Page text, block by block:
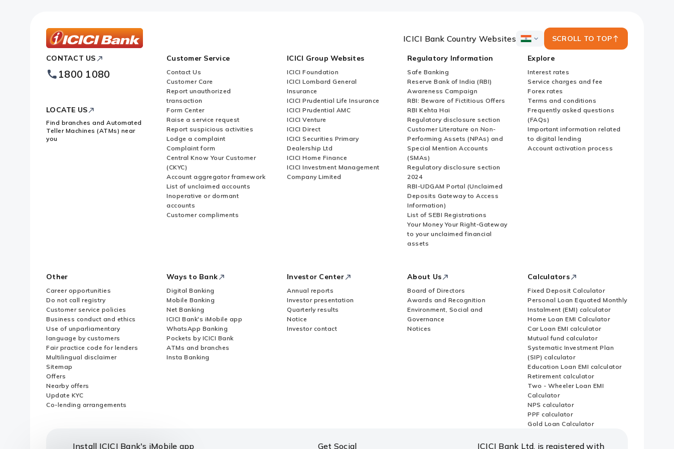
Bank
Footer
Logo
ICICI Bank Country Websites
ICICI
Country
Websites
SCROLL TO TOP
CONTACT US
1800 1080
LOCATE US
Find branches and Automated
Teller Machines (ATMs) near
you
Customer Service
Contact Us
Customer Care
Report unauthorized
transaction
Form Center
Raise a service request
Report suspicious activities
Lodge a complaint
Complaint form
Central Know Your Customer
(CKYC)
Account aggregator framework
List of unclaimed accounts
Inoperative or dormant
accounts
Customer compliments
ICICI Group Websites
ICICI Foundation
ICICI Lombard General
Insurance
ICICI Prudential Life Insurance
ICICI Prudential AMC
ICICI Venture
ICICI Direct
ICICI Securities Primary
Dealership Ltd
ICICI Home Finance
ICICI Investment Management
Company Limited
Regulatory Information
Safe Banking
Reserve Bank of India (RBI)
Awareness Campaign
RBI: Beware of Fictitious Offers
RBI Kehta Hai
Regulatory disclosure section
Customer Literature on Non-
Performing Assets (NPAs) and
Special Mention Accounts
(SMAs)
Regulatory disclosure section
2024
RBI-UDGAM Portal (Unclaimed
Deposits Gateway to Access
Information)
List of SEBI Registrations
Your Money Your Right-Gateway
to your unclaimed financial
assets
Explore
Interest rates
Service charges and fee
Forex rates
Terms and conditions
Frequently asked questions
(FAQs)
Important information related
to digital lending
Account activation process
Other
Career opportunities
Do not call registry
Customer service policies
Business conduct and ethics
Use of unparliamentary
language by customers
Fair practice code for lenders
Multilingual disclaimer
Sitemap
Offers
Nearby offers
Update KYC
Co-lending arrangements
Ways to Bank
Digital Banking
Mobile Banking
Net Banking
ICICI Bank's iMobile app
WhatsApp Banking
Pockets by ICICI Bank
ATMs and branches
Insta Banking
Investor Center
Annual reports
Investor presentation
Quarterly results
Notice
Investor contact
About Us
Board of Directors
Awards and Recognition
Environment, Social and
Governance
Notices
Calculators
Fixed Deposit Calculator
Personal Loan Equated Monthly
Instalment (EMI) calculator
Home Loan EMI Calculator
Car Loan EMI calculator
Mutual fund calculator
Systematic Investment Plan
(SIP) calculator
Education Loan EMI calculator
Retirement calculator
Two - Wheeler Loan EMI
Calculator
NPS calculator
PPF calculator
Gold Loan Calculator
Install ICICI Bank's iMobile app Get Social ICICI Bank Ltd. is registered with